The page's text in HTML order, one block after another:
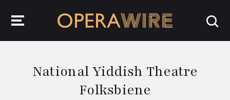
National Yiddish Theatre
Folksbiene